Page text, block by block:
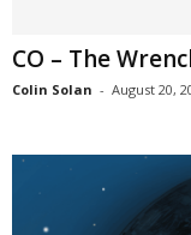
CO – The
Colin Solan - August 20,